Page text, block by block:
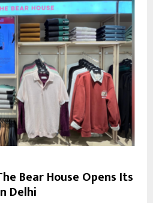
Bear House Opens Its
Delhi